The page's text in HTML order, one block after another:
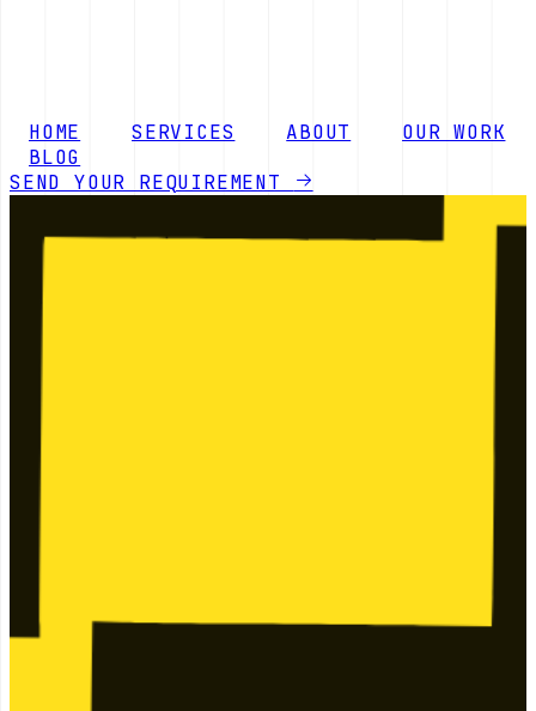
HOME SERVICES ABOUT
OUR WORK
BLOG
SEND YOUR REQUIREMENT